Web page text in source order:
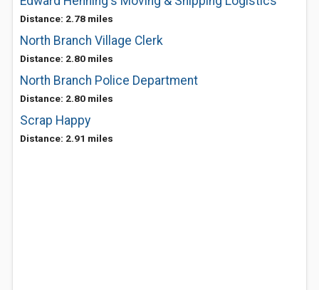
Distance: 2.78 miles
North Branch Village Clerk
Distance: 2.80 miles
North Branch Police Department
Distance: 2.80 miles
Scrap Happy
Distance: 2.91 miles